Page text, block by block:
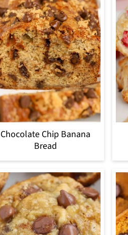
Chocolate Chip Banana
Bread